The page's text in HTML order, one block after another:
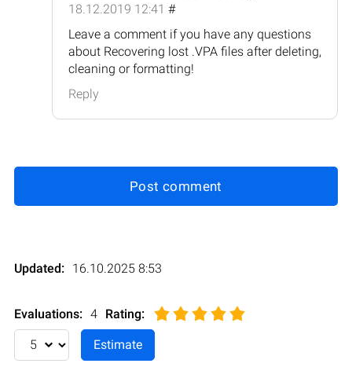
18.12.2019 12:41 #
Leave a comment if you have any questions
about Recovering lost .VPA files after deleting,
cleaning or formatting!
Reply
Post comment
Updated: 16.10.2025 8:53
Evaluations: 4 Rating: